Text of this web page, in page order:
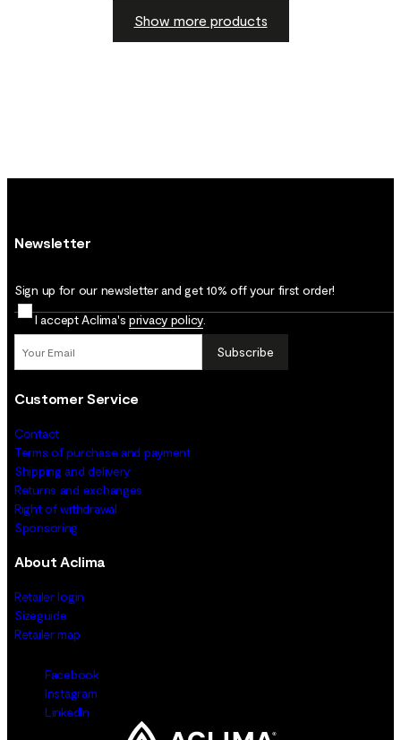
Show more products
Newsletter
Sign up for our newsletter and get 10% off your first order!
I accept Aclima's privacy policy
Subscribe
Customer Service
Contact
Terms of purchase and payment
Shipping and delivery
Returns and exchanges
Right of withdrawal
Sponsoring
About Aclima
Retailer login
Sizeguide
Retailer map
Facebook
Instagram
LinkedIn